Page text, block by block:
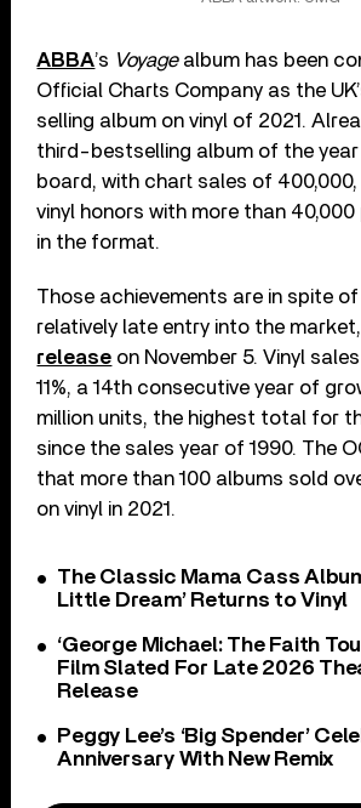
ABBA’s Voyagealbum has been
Official Charts Company as the
selling album on vinyl of 2021.
third-bestselling album of the
board, with chart sales of
vinyl honors with more than
in the format.
Those achievements are in spite of
relatively late entry into the
release on November 5. Vinyl
11%, a 14th consecutive year of
million units, the highest total for
since the sales year of 1990. The
that more than 100 albums sold
on vinyl in 2021.
The Classic Mama Cass
Little Dream’ Returns to Vinyl
‘George Michael: The Faith
Film Slated For Late 2026
Release
Peggy Lee’s ‘Big Spender’
Anniversary With New Remix